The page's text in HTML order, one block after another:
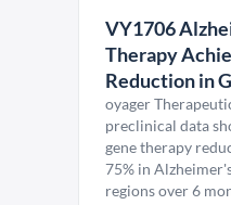
VY1706
Therapy
Reduction in
oyager
preclinical data
gene therapy
75% in
regions over 6